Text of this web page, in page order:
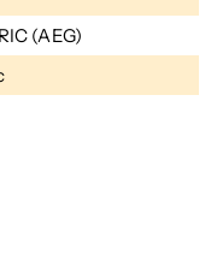
(AEG)